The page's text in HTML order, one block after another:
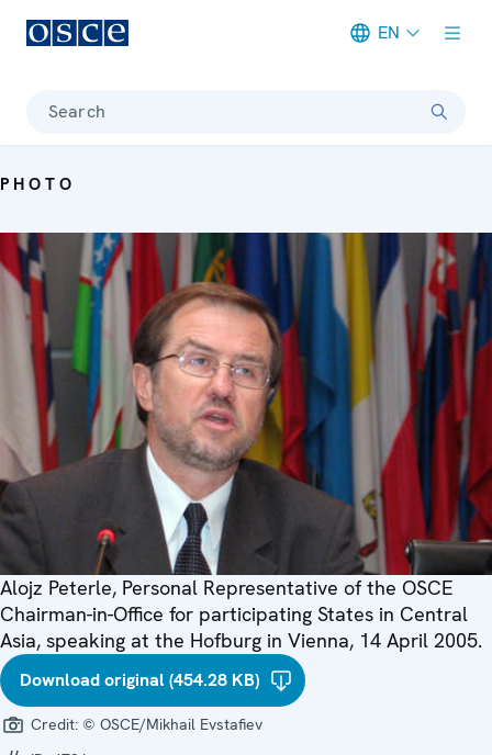
EN
Search
PHOTO
Alojz Peterle, Personal Representative of the OSCE
Chairman-in-Office for participating States in Central
Asia, speaking at the Hofburg in Vienna, 14 April 2005.
Download original (454.28 KB)
Credit: © OSCE/Mikhail Evstafiev